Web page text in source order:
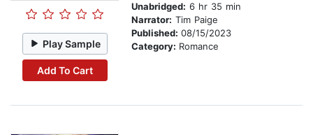
Play Sample
Add To Cart
Unabridged: 6 hr 35 min
Narrator: Tim Paige
Published: 08/15/2023
Category: Romance